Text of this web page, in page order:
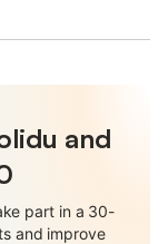
and
part in a 30-
and improve